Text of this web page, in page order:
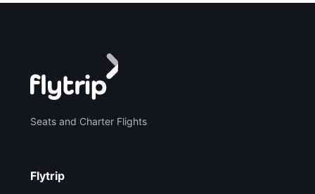
Seats and Charter Flights
Flytrip